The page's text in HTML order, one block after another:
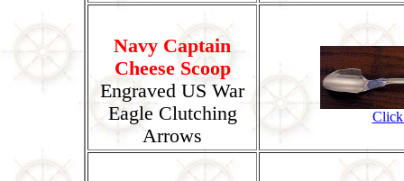
Navy Captain
Cheese Scoop
Engraved US War
Eagle Clutching
Arrows